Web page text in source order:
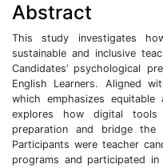
Abstract
This study investigates
sustainable and inclusive
Candidates’ psychological
English Learners. Aligned
which emphasizes
explores how digital
preparation and bridge
Participants were teacher
programs and participated